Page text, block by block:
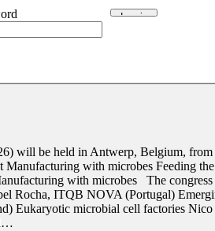
will be held in Antwerp, Belgium,
with microbes Feeding
with microbes The
Rocha, ITQB NOVA (Portugal)
Eukaryotic microbial cell factories